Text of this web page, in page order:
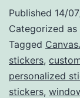
Published 14/
Categorized as
Tagged
stickers,
personalized
stickers,